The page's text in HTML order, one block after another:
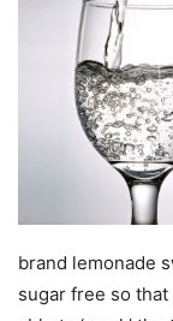
brand lemonade
sugar free so